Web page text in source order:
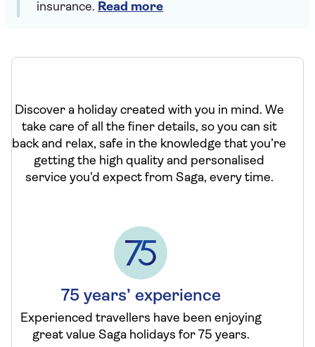
insurance. Read more
Discover a holiday created with you in mind. We
take care of all the finer details, so you can sit
back and relax, safe in the knowledge that you’re
getting the high quality and personalised
service you’d expect from Saga, every time.
75 years’ experience
Experienced travellers have been enjoying
great value Saga holidays for 75 years.